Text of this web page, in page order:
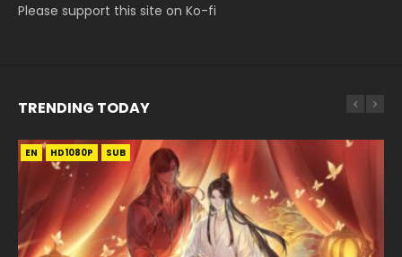
Please support this site on Ko-fi
TRENDING TODAY
EN HD1080P SUB
EN-ID HD1080P SUB
EN HD1080P
EN-ID HD1080P SUB
EN HD1080P SRT SUB